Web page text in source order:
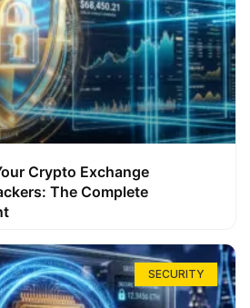
Crypto Exchange
The Complete
SECURITY